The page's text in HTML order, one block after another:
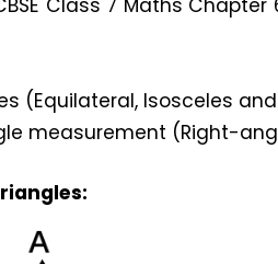
(Equilateral, Isosceles
measurement (Right-